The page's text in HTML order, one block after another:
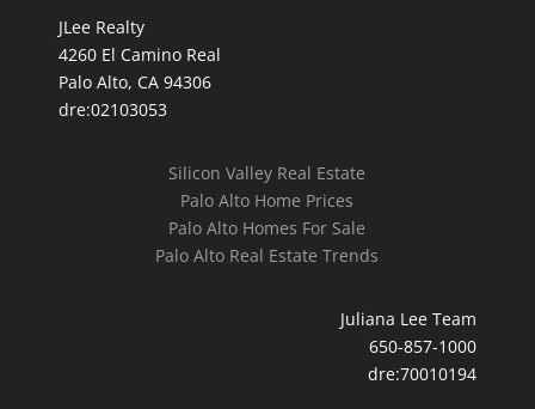
JLee Realty
4260 El Camino Real
Palo Alto, CA 94306
dre:02103053
Silicon Valley Real Estate
Palo Alto Home Prices
Palo Alto Homes For Sale
Palo Alto Real Estate Trends
Juliana Lee Team
650-857-1000
dre:70010194